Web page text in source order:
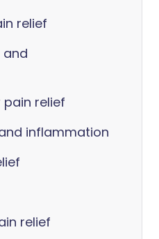
relief
and
relief
inflammation
relief